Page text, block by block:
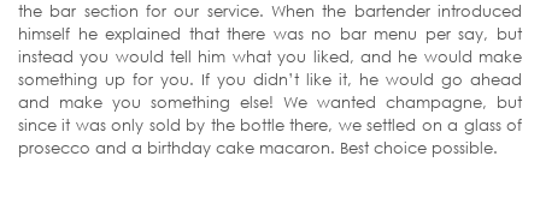
the bar section for our service. When the bartender introduced
himself he explained that there was no bar menu per say, but
instead you would tell him what you liked, and he would make
something up for you. If you didn’t like it, he would go ahead
and make you something else! We wanted champagne, but
since it was only sold by the bottle there, we settled on a glass of
prosecco and a birthday cake macaron. Best choice possible.